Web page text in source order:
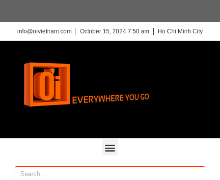
info@oivietnam.com October 15, 2024 7:50 am Ho Chi Minh City